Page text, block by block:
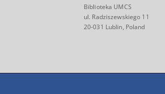
Biblioteka UMCS
ul. Radziszewskiego 11
20-031 Lublin, Poland